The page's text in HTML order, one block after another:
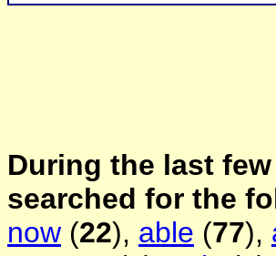
During the last
searched for the
now (22), able (77),